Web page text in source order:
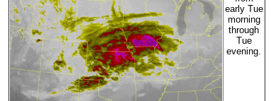
early Tue
morning
through
Tue
evening.